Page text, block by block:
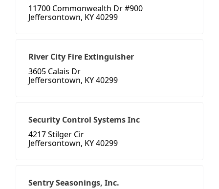
11700 Commonwealth Dr #900
Jeffersontown, KY 40299
River City Fire Extinguisher
3605 Calais Dr
Jeffersontown, KY 40299
Security Control Systems Inc
4217 Stilger Cir
Jeffersontown, KY 40299
Sentry Seasonings, Inc.